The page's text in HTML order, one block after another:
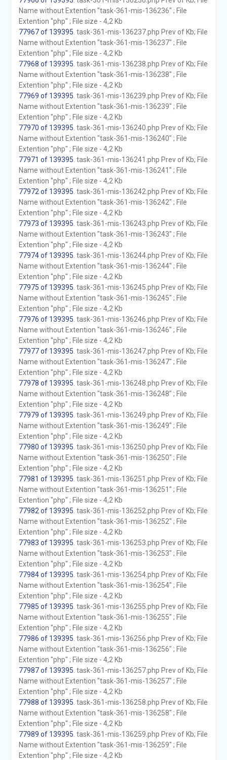
Name without Extention "task-361-mis-136236" ; File
Extention "php" ; File size - 4,2 Kb
77967 of 139395 . task-361-mis-136237.php Prev of Kb; File
Name without Extention "task-361-mis-136237" ; File
Extention "php" ; File size - 4,2 Kb
77968 of 139395 . task-361-mis-136238.php Prev of Kb; File
Name without Extention "task-361-mis-136238" ; File
Extention "php" ; File size - 4,2 Kb
77969 of 139395 . task-361-mis-136239.php Prev of Kb; File
Name without Extention "task-361-mis-136239" ; File
Extention "php" ; File size - 4,2 Kb
77970 of 139395 . task-361-mis-136240.php Prev of Kb; File
Name without Extention "task-361-mis-136240" ; File
Extention "php" ; File size - 4,2 Kb
77971 of 139395 . task-361-mis-136241.php Prev of Kb; File
Name without Extention "task-361-mis-136241" ; File
Extention "php" ; File size - 4,2 Kb
77972 of 139395 . task-361-mis-136242.php Prev of Kb; File
Name without Extention "task-361-mis-136242" ; File
Extention "php" ; File size - 4,2 Kb
77973 of 139395 . task-361-mis-136243.php Prev of Kb; File
Name without Extention "task-361-mis-136243" ; File
Extention "php" ; File size - 4,2 Kb
77974 of 139395 . task-361-mis-136244.php Prev of Kb; File
Name without Extention "task-361-mis-136244" ; File
Extention "php" ; File size - 4,2 Kb
77975 of 139395 . task-361-mis-136245.php Prev of Kb; File
Name without Extention "task-361-mis-136245" ; File
Extention "php" ; File size - 4,2 Kb
77976 of 139395 . task-361-mis-136246.php Prev of Kb; File
Name without Extention "task-361-mis-136246" ; File
Extention "php" ; File size - 4,2 Kb
77977 of 139395 . task-361-mis-136247.php Prev of Kb; File
Name without Extention "task-361-mis-136247" ; File
Extention "php" ; File size - 4,2 Kb
77978 of 139395 . task-361-mis-136248.php Prev of Kb; File
Name without Extention "task-361-mis-136248" ; File
Extention "php" ; File size - 4,2 Kb
77979 of 139395 . task-361-mis-136249.php Prev of Kb; File
Name without Extention "task-361-mis-136249" ; File
Extention "php" ; File size - 4,2 Kb
77980 of 139395 . task-361-mis-136250.php Prev of Kb; File
Name without Extention "task-361-mis-136250" ; File
Extention "php" ; File size - 4,2 Kb
77981 of 139395 . task-361-mis-136251.php Prev of Kb; File
Name without Extention "task-361-mis-136251" ; File
Extention "php" ; File size - 4,2 Kb
77982 of 139395 . task-361-mis-136252.php Prev of Kb; File
Name without Extention "task-361-mis-136252" ; File
Extention "php" ; File size - 4,2 Kb
77983 of 139395 . task-361-mis-136253.php Prev of Kb; File
Name without Extention "task-361-mis-136253" ; File
Extention "php" ; File size - 4,2 Kb
77984 of 139395 . task-361-mis-136254.php Prev of Kb; File
Name without Extention "task-361-mis-136254" ; File
Extention "php" ; File size - 4,2 Kb
77985 of 139395 . task-361-mis-136255.php Prev of Kb; File
Name without Extention "task-361-mis-136255" ; File
Extention "php" ; File size - 4,2 Kb
77986 of 139395 . task-361-mis-136256.php Prev of Kb; File
Name without Extention "task-361-mis-136256" ; File
Extention "php" ; File size - 4,2 Kb
77987 of 139395 . task-361-mis-136257.php Prev of Kb; File
Name without Extention "task-361-mis-136257" ; File
Extention "php" ; File size - 4,2 Kb
77988 of 139395 . task-361-mis-136258.php Prev of Kb; File
Name without Extention "task-361-mis-136258" ; File
Extention "php" ; File size - 4,2 Kb
77989 of 139395 . task-361-mis-136259.php Prev of Kb; File
Name without Extention "task-361-mis-136259" ; File
Extention "php" ; File size - 4,2 Kb